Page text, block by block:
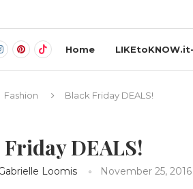
Home
Fashion Black Friday DEALS!
DEALS!
Loomis November 25, 2016